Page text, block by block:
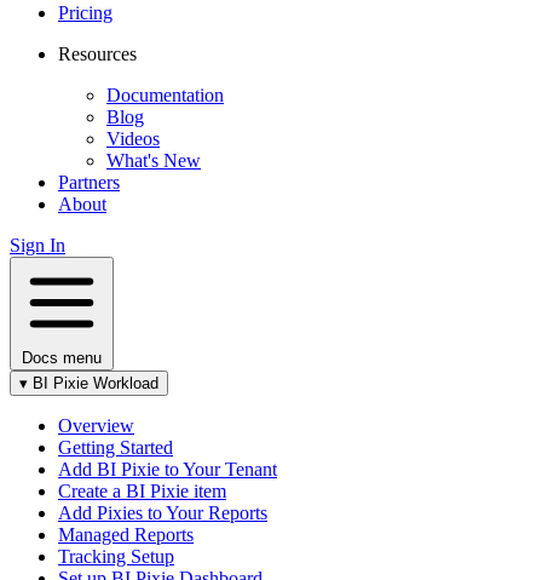
Pricing
Resources
Documentation
Blog
Videos
What's New
Partners
About
Sign In
Docs menu
▾ BI Pixie Workload
Overview
Getting Started
Add BI Pixie to Your Tenant
Create a BI Pixie item
Add Pixies to Your Reports
Managed Reports
Tracking Setup